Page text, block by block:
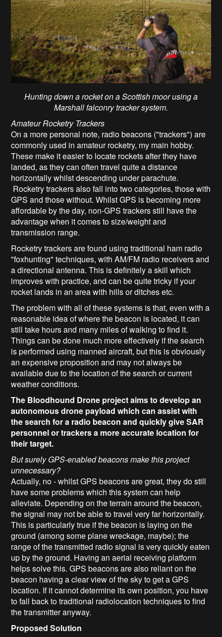
Hunting down a rocket on a Scottish moor using a
Marshall falconry tracker system.
Amateur RocketryTrackers
On a more personal note, radio beacons ("trackers") are
commonly used in amateur rocketry, my main hobby.
These make it easier to locate rockets after they have
landed, as they can often travel quite a distance
horizontally whilst descending under parachute.
Rocketry trackers also fall into two categories, those with
GPS and those without. Whilst GPS is becoming more
affordable by the day, non-GPS trackers still have the
advantage when it comes to size/weight and
transmission range.
Rocketry trackers are found using traditional ham radio
"foxhunting" techniques, with AM/FM radio receivers and
a directional antenna. This is definitely a skill which
improves with practice, and can be quite tricky if your
rocket lands in an area with hills or ditches etc.
The problem with all of these systems is that, even with a
reasonable idea of where the beacon is located, it can
still take hours and many miles of walking to find it.
Things can be done much more effectively if the search
is performed using manned aircraft, but this is obviously
an expensive proposition and may not always be
available due to the location of the search or current
weather conditions.
The Bloodhound Drone project aims to develop an
autonomous drone payload which can assist with
the search for a radio beacon and quickly give SAR
personnel or trackers a more accurate location for
their target.
But surely GPS-enabled beacons make this project
unnecessary?
Actually, no - whilst GPS beacons are great, they do still
have some problems which this system can help
alleviate. Depending on the terrain around the beacon,
the signal may not be able to travel very far horizontally.
This is particularly true if the beacon is laying on the
ground (among some plane wreckage, maybe); the
range of the transmitted radio signal is very quickly eaten
up by the ground. Having an aerial receiving platform
helps solve this. GPS beacons are also reliant on the
beacon having a clear view of the sky to get a GPS
location. If it cannot determine its own position, you have
to fall back to traditional radiolocation techniques to find
the transmitter anyway.
Proposed Solution